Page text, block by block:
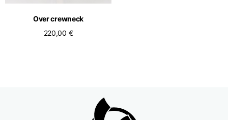
Over crewneck
220,00 €